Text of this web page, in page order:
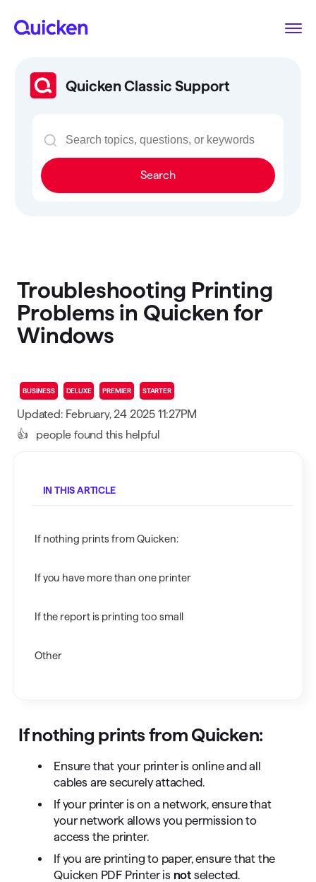
Quicken Classic Support
Search
Troubleshooting Printing
Problems in Quicken for
Windows
BUSINESS DELUXE PREMIER STARTER
Updated: February, 24 2025 11:27PM
👍
people found this helpful
If nothing prints from Quicken:
Ensure that your printer is online and all
cables are securely attached.
If your printer is on a network, ensure that
your network allows you permission to
access the printer.
If you are printing to paper, ensure that the
Quicken PDF Printer is not selected.
IN THIS ARTICLE
If nothing prints from Quicken:
If you have more than one printer
If the report is printing too small
Other